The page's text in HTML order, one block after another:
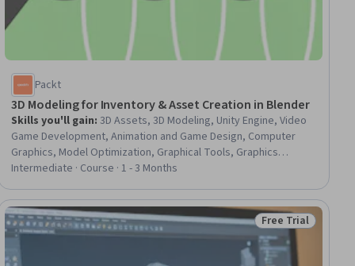
Packt
3D Modeling for Inventory & Asset Creation in Blender
Skills you'll gain:3D Assets, 3D Modeling, Unity Engine, Video
Game Development, Animation and Game Design, Computer
Graphics, Model Optimization, Graphical Tools, Graphics
Software, Data Import/Export
Intermediate · Course · 1 - 3 Months
Status: Free Trial
Free Trial